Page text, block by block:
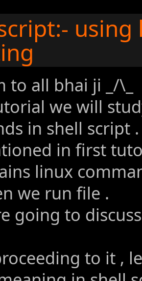
to all bhai ji _/\_
we will
in shell script .
in first
linux
we run file .
going to
to it ,